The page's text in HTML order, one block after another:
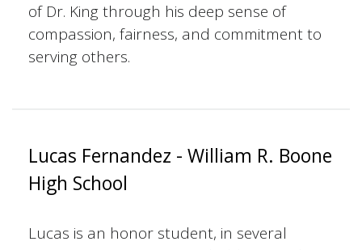
of Dr. King through his deep sense of
compassion, fairness, and commitment to
serving others.
Lucas Fernandez - William R. Boone
High School
Lucas is an honor student, in several